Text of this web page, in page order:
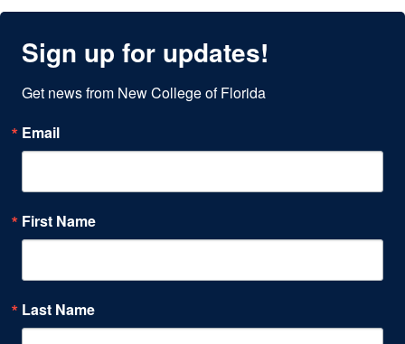
Sign up for updates!
Get news from New College of Florida
Email
First Name
Last Name